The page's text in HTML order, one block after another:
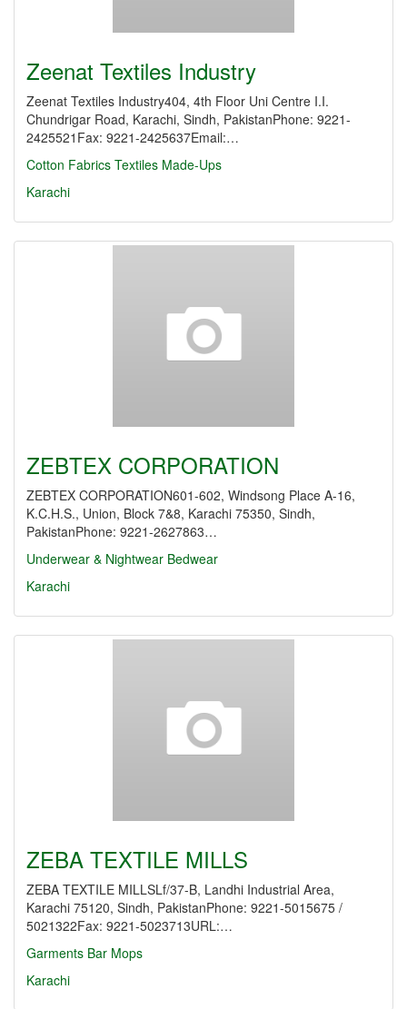
Zeenat Textiles Industry
Zeenat Textiles Industry404, 4th Floor Uni Centre I.I.
Chundrigar Road, Karachi, Sindh, PakistanPhone: 9221-
2425521Fax: 9221-2425637Email:…
Cotton Fabrics Textiles Made-Ups
Karachi
ZEBTEX CORPORATION
ZEBTEX CORPORATION601-602, Windsong Place A-16,
K.C.H.S., Union, Block 7&8, Karachi 75350, Sindh,
PakistanPhone: 9221-2627863…
Underwear & Nightwear Bedwear
Karachi
ZEBA TEXTILE MILLS
ZEBA TEXTILE MILLSLf/37-B, Landhi Industrial Area,
Karachi 75120, Sindh, PakistanPhone: 9221-5015675 /
5021322Fax: 9221-5023713URL:…
Garments Bar Mops
Karachi